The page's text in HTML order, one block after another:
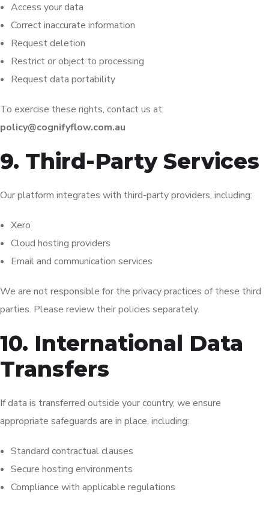
Access your data
Correct inaccurate information
Request deletion
Restrict or object to processing
Request data portability
To exercise these rights, contact us at:
policy@cognifyflow.com.au
9. Third-Party Services
Our platform integrates with third-party providers, including:
Xero
Cloud hosting providers
Email and communication services
We are not responsible for the privacy practices of these third
parties. Please review their policies separately.
10. International Data
Transfers
If data is transferred outside your country, we ensure
appropriate safeguards are in place, including:
Standard contractual clauses
Secure hosting environments
Compliance with applicable regulations